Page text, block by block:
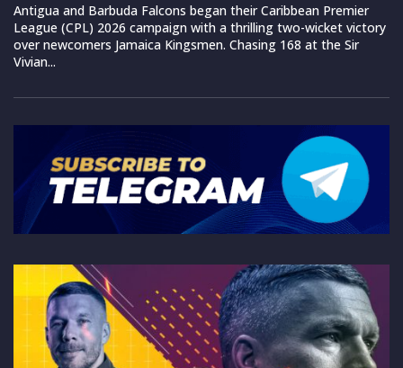
Antigua and Barbuda Falcons began their Caribbean Premier
League (CPL) 2026 campaign with a thrilling two-wicket victory
over newcomers Jamaica Kingsmen. Chasing 168 at the Sir
Vivian...